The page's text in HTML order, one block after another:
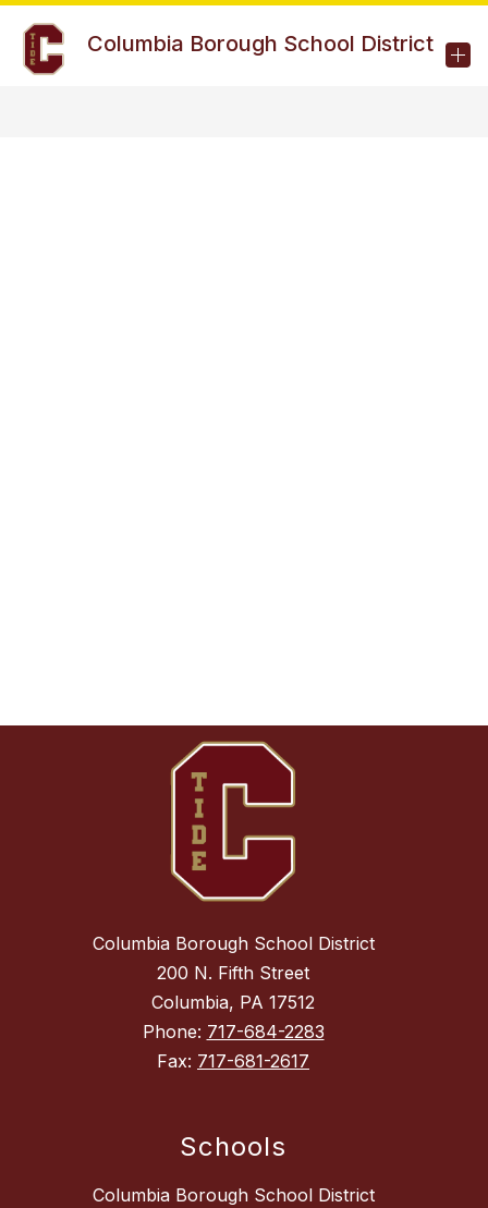
Skip
content
Columbia Borough School District
Columbia Borough School District
200 N. Fifth Street
Columbia, PA 17512
Phone: 717-684-2283
Fax: 717-681-2617
Schools
Columbia Borough School District